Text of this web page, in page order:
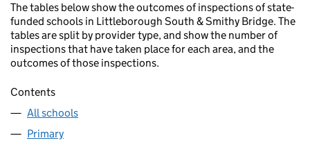
The tables below show the outcomes of inspections of state-
funded schools in Littleborough South & Smithy Bridge. The
tables are split by provider type, and show the number of
inspections that have taken place for each area, and the
outcomes of those inspections.
Contents
All schools
Primary